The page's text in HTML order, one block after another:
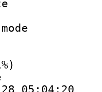
28 05:04:20